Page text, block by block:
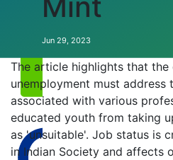
Mint
Jun 29, 2023
The article highlights that the
unemployment must address
associated with various
educated youth from taking
as 'unsuitable'. Job status is
in Indian Society and affects